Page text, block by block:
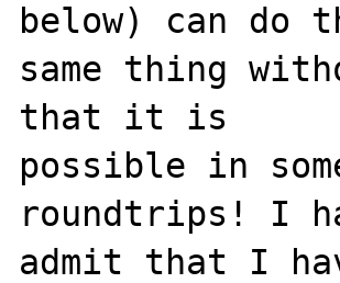
below) can do
same thing
that it is
possible in
roundtrips! I
admit that I